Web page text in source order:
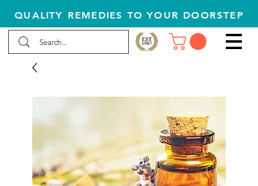
QUALITY REMEDIES TO YOUR DOORSTEP